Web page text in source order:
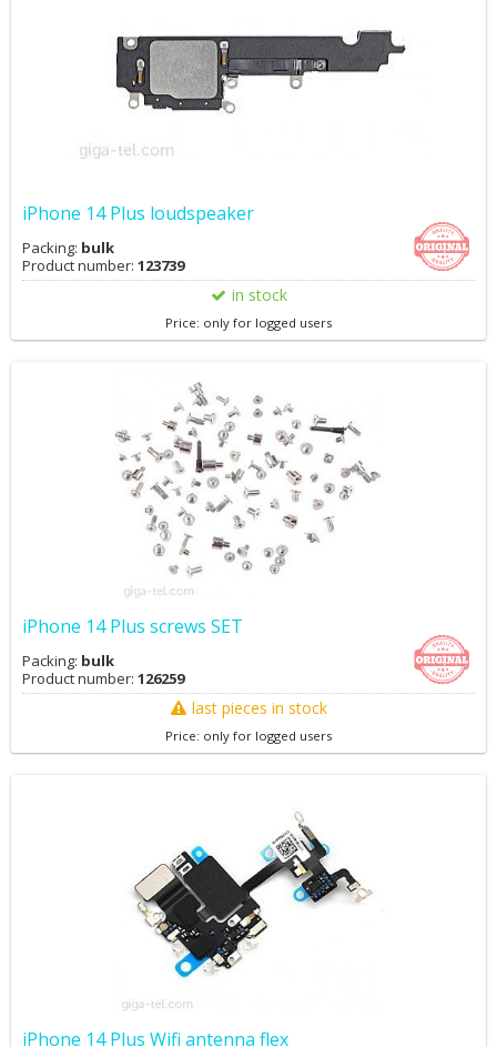
iPhone 14 Plus loudspeaker
Packing: bulk
Product number: 123739
in stock
Price: only for logged users
iPhone 14 Plus screws SET
Packing: bulk
Product number: 126259
last pieces in stock
Price: only for logged users
iPhone 14 Plus Wifi antenna flex